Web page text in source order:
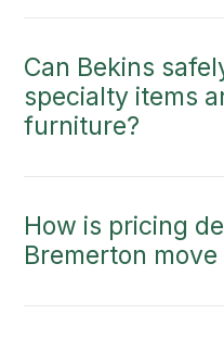
Can Bekins
specialty items
furniture?
How is pricing
Bremerton